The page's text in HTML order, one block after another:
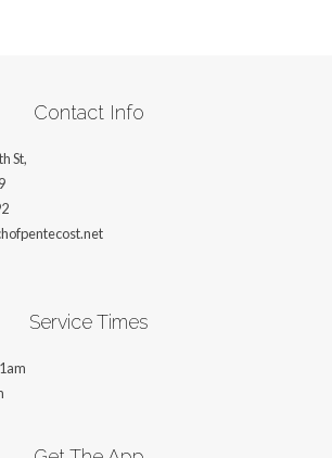
Contact Info
St,
Service Times